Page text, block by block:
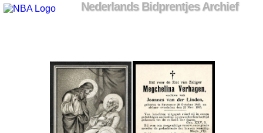
Nederlands Bidprentjes Archief